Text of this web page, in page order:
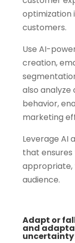
optimization
customers.
Use AI-
creation,
also
behavior,
marketing
Leverage AI
that
appropriate,
audience.
Adapt or
and